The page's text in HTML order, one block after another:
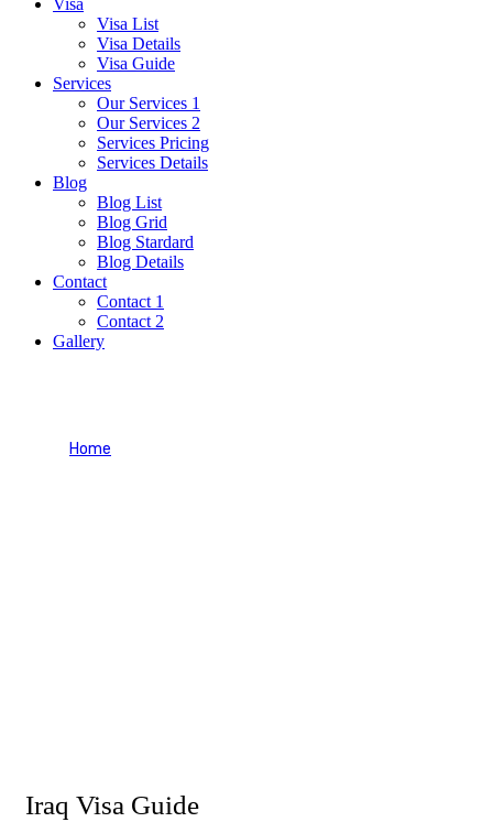
Visa
Visa List
Visa Details
Visa Guide
Services
Our Services 1
Our Services 2
Services Pricing
Services Details
Blog
Blog List
Blog Grid
Blog Stardard
Blog Details
Contact
Contact 1
Contact 2
Gallery
Home
Iraq Visa Guide